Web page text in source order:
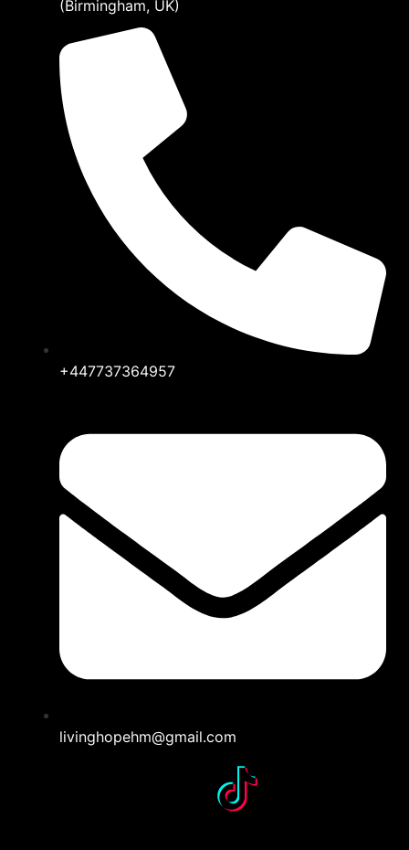
(Birmingham, UK)
+447737364957
livinghopehm@gmail.com